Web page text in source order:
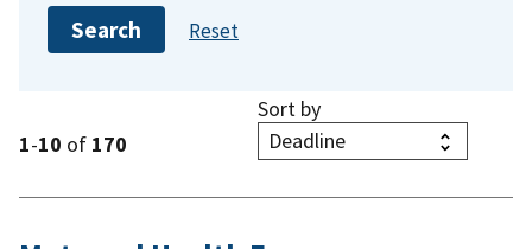
Sort by
1-10 of 170